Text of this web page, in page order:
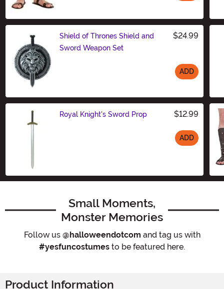
Shield of Thrones Shield and
Sword Weapon Set
$24.99
ADD
Royal Knight's Sword Prop $12.99
ADD
Small Moments,
Monster Memories
Follow us @halloweendotcom and tag us with
#yesfuncostumes to be featured here.
Product Information